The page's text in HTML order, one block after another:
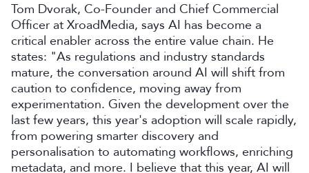
Tom Dvorak, Co-Founder and Chief Commercial
Officer at XroadMedia, says AI has become a
critical enabler across the entire value chain. He
states: "As regulations and industry standards
mature, the conversation around AI will shift from
caution to confidence, moving away from
experimentation. Given the development over the
last few years, this year's adoption will scale rapidly,
from powering smarter discovery and
personalisation to automating workflows, enriching
metadata, and more. I believe that this year, AI will